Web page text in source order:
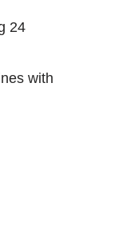
24
with